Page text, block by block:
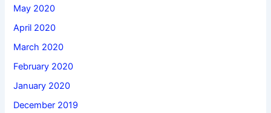
May 2020
April 2020
March 2020
February 2020
January 2020
December 2019